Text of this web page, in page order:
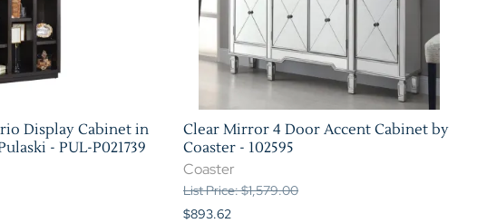
Display Cabinet in
- PUL-P021739
Clear Mirror 4 Door Accent Cabinet by
Coaster - 102595
Coaster
List Price: $1,579.00
$893.62